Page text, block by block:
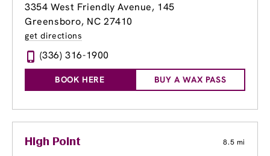
3354 West Friendly Avenue, 145
Greensboro, NC 27410
get directions
(336) 316-1900
BOOK HERE BUY A WAX PASS
High Point 8.5 mi